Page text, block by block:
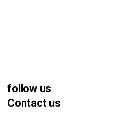
follow us
Contact us